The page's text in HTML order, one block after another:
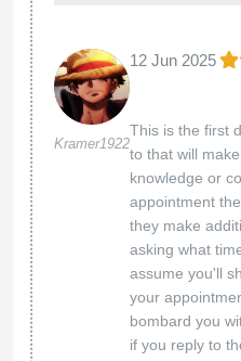
Kramer1922
12 Jun 2025
This is the first
to that will
knowledge or
appointment
they make
asking what
assume you'll
your
bombard you
if you reply to